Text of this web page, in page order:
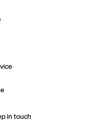
in touch